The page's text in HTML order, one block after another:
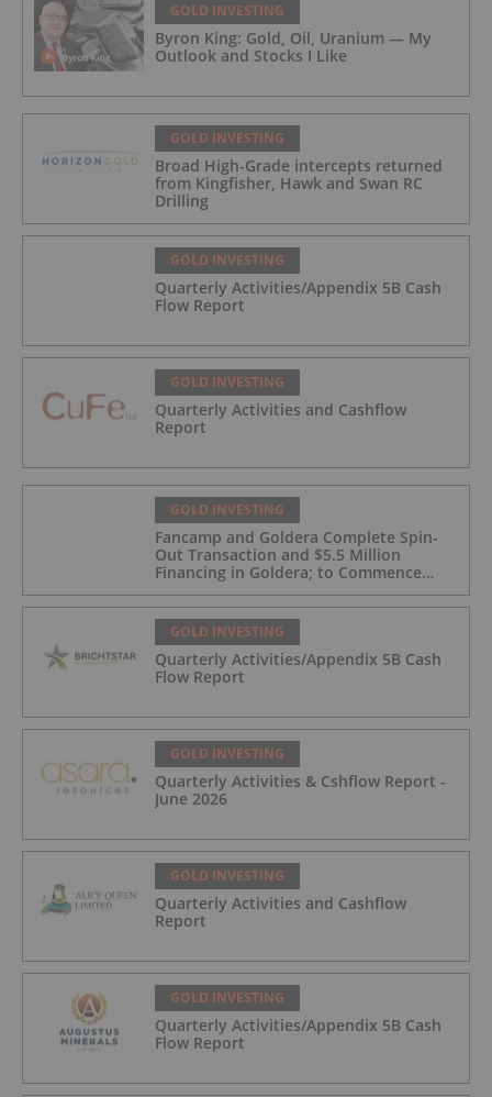
GOLD INVESTING
Byron King: Gold, Oil, Uranium — My
Outlook and Stocks I Like
GOLD INVESTING
Broad High-Grade intercepts returned
from Kingfisher, Hawk and Swan RC
Drilling
GOLD INVESTING
Quarterly Activities/Appendix 5B Cash
Flow Report
GOLD INVESTING
Quarterly Activities and Cashflow
Report
GOLD INVESTING
Fancamp and Goldera Complete Spin-
Out Transaction and $5.5 Million
Financing in Goldera; to Commence
Trading August 5, 2026
GOLD INVESTING
Quarterly Activities/Appendix 5B Cash
Flow Report
GOLD INVESTING
Quarterly Activities & Cshflow Report -
June 2026
GOLD INVESTING
Quarterly Activities and Cashflow
Report
GOLD INVESTING
Quarterly Activities/Appendix 5B Cash
Flow Report